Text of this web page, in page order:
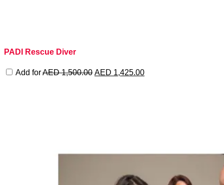
PADI Rescue Diver
Add forAED1,500.00 Original
AED 1,425.00Current